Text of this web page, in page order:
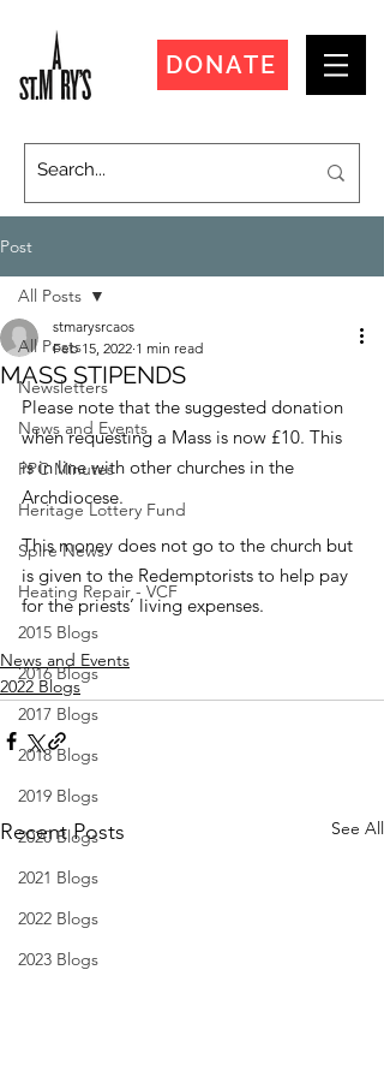
DONATE
Post
All Posts
Newsletters
News and Events
PPC Minutes
Heritage Lottery Fund
Spire News
Heating Repair - VCF
2015 Blogs
2016 Blogs
2017 Blogs
2018 Blogs
2019 Blogs
2020 Blogs
2021 Blogs
2022 Blogs
2023 Blogs
All Posts
MASS STIPENDS
stmarysrcaos
Feb 15, 2022 1 min read
Please note that the suggested donation
when requesting a Mass is now £10. This
is in line with other churches in the
Archdiocese.
This money does not go to the church but
is given to the Redemptorists to help pay
for the priests’ living expenses.
News and Events
2022 Blogs
Recent Posts See All